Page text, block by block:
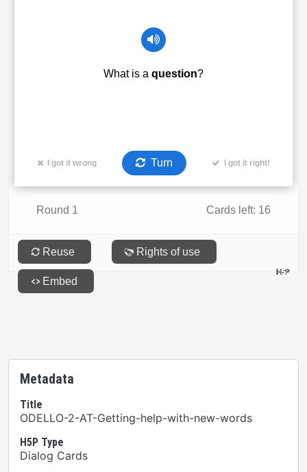
Metadata
Title
ODELLO-2-AT-Getting-help-with-new-words
H5P Type
Dialog Cards